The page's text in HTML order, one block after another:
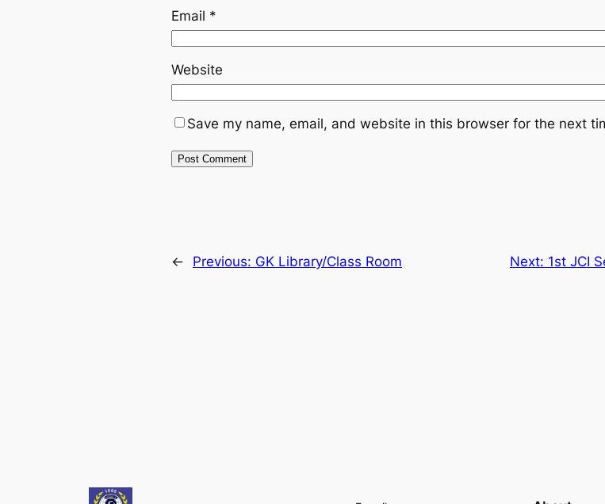
Email *
Website
Save my name, email, and website in this browser for the next
← Previous: GK Library/Class Room Next: 1st JCI